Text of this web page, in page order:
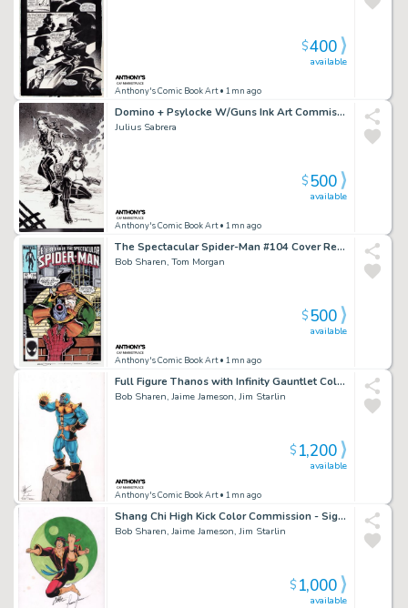
Anthony's Comic Book Art• 1mn ago
available
$400
Domino + Psylocke W/Guns Ink Art Commission - Signed
Julius Sabrera
Anthony's Comic Book Art• 1mn ago
available
$500
The Spectacular Spider-Man #104 Cover Recreation - Signed By Tom Morgan + Bob Sharen
Bob Sharen, Tom Morgan
Anthony's Comic Book Art• 1mn ago
available
$500
Full Figure Thanos with Infinity Gauntlet Color Art - Signed 3X
Bob Sharen, Jaime Jameson, Jim Starlin
Anthony's Comic Book Art• 1mn ago
available
$1,200
Shang Chi High Kick Color Commission - Signed X3
Bob Sharen, Jaime Jameson, Jim Starlin
available
$1,000